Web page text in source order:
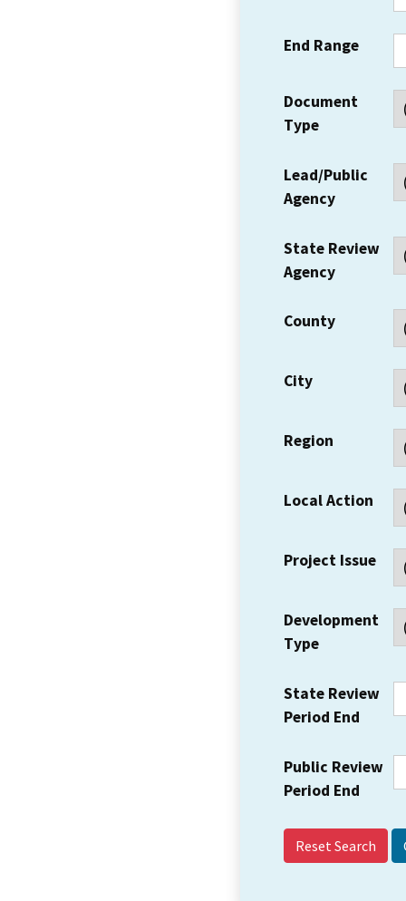
End Range
Document
Type
Lead/Public
Agency
State Review
Agency
County
City
Region
Local Action
Project Issue
Development
Type
State Review
Period End
Public Review
Period End
Reset Search